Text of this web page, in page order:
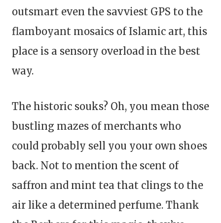
outsmart even the savviest GPS to the
flamboyant mosaics of Islamic art, this
place is a sensory overload in the best
way.
The historic souks? Oh, you mean those
bustling mazes of merchants who
could probably sell you your own shoes
back. Not to mention the scent of
saffron and mint tea that clings to the
air like a determined perfume. Thank